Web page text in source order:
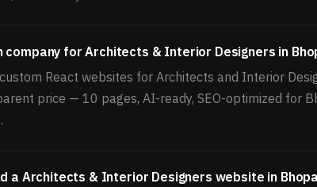
company for Architects & Interior Designers in
React websites for Architects and Interior
price — 10 pages, AI-ready, SEO-optimized for
a Architects & Interior Designers website in